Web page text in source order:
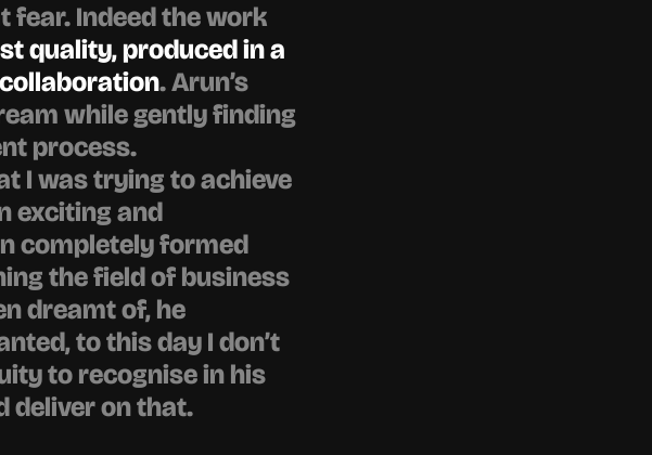
fear. Indeed the work
quality, produced in a
. Arun’s
while gently finding
process.
I was trying to achieve
exciting and
completely formed
the field of business
dreamt of, he
to this day I don’t
to recognise in his
deliver on that.